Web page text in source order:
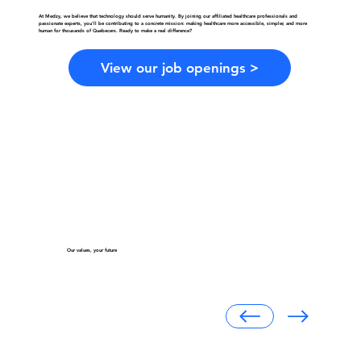
At Medzy, we believe that technology should serve humanity. By joining our affiliated healthcare professionals and
passionate experts, you'll be contributing to a concrete mission: making healthcare more accessible, simpler, and more
human for thousands of Quebecers. Ready to make a real difference?
View our job openings >
Our values, your future